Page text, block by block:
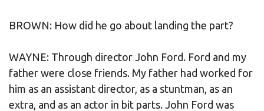
BROWN: How did he go about landing the part?
WAYNE: Through director John Ford. Ford and my
father were close friends. My father had worked for
him as an assistant director, as a stuntman, as an
extra, and as an actor in bit parts. John Ford was